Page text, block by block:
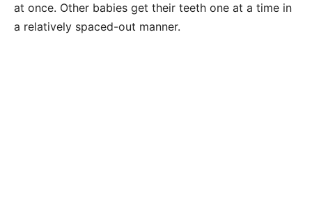
at once. Other babies get their teeth one at a time in
a relatively spaced-out manner.